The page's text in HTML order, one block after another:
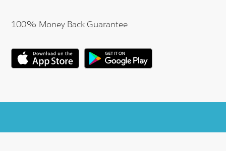
100% Money Back Guarantee